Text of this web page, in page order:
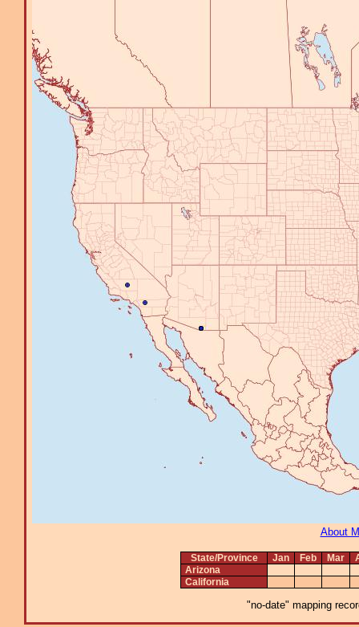
About
State/Province Jan Feb Mar
Arizona
California
"no-date" mapping